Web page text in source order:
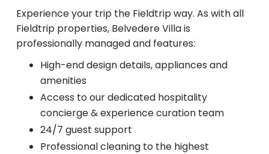
Experience your trip the Fieldtrip way. As with all
Fieldtrip properties, Belvedere Villa is
professionally managed and features:
High-end design details, appliances and
amenities
Access to our dedicated hospitality
concierge & experience curation team
24/7 guest support
Professional cleaning to the highest